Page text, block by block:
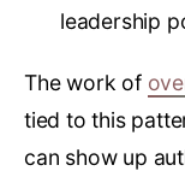
leadership
The work of
tied to this
can show up